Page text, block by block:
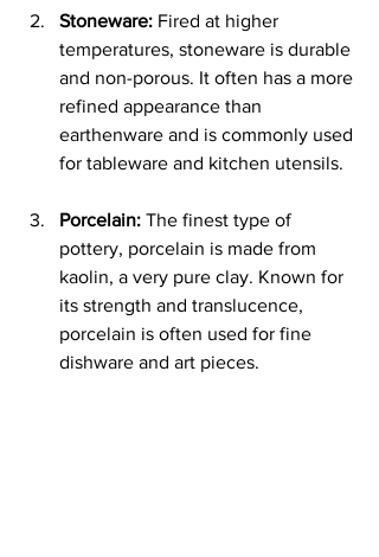
Stoneware: Fired at higher
temperatures, stoneware is durable
and non-porous. It often has a more
refined appearance than
earthenware and is commonly used
for tableware and kitchen utensils.
Porcelain: The finest type of
pottery, porcelain is made from
kaolin, a very pure clay. Known for
its strength and translucence,
porcelain is often used for fine
dishware and art pieces.